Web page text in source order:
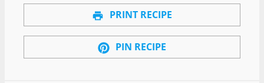
PRINT RECIPE
PIN RECIPE